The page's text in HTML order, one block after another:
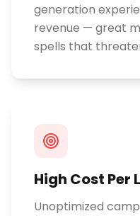
generation
revenue — great
spells that
High Cost Per
Unoptimized